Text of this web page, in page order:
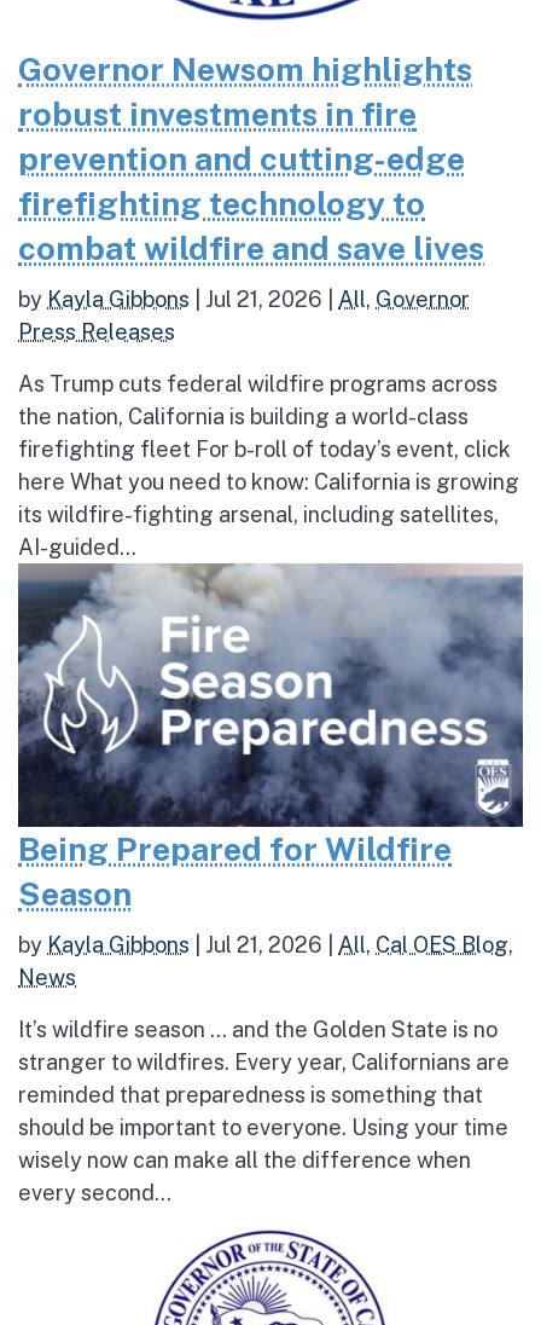
Governor Newsom highlights
robust investments in fire
prevention and cutting-edge
firefighting technology to
combat wildfire and save lives
by Kayla Gibbons Jul 21, 2026 All, Governor
Press Releases
As Trump cuts federal wildfire programs across
the nation, California is building a world-class
firefighting fleet For b-roll of today’s event, click
here What you need to know: California is growing
its wildfire-fighting arsenal, including satellites,
AI-guided...
Being Prepared for Wildfire
Season
by Kayla Gibbons Jul 21, 2026 All, Cal OES Blog,
News
It’s wildfire season … and the Golden State is no
stranger to wildfires. Every year, Californians are
reminded that preparedness is something that
should be important to everyone. Using your time
wisely now can make all the difference when
every second...